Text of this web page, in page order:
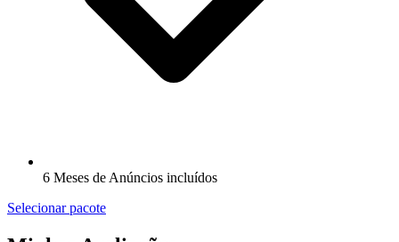
6 Meses de Anúncios incluídos
Selecionar pacote